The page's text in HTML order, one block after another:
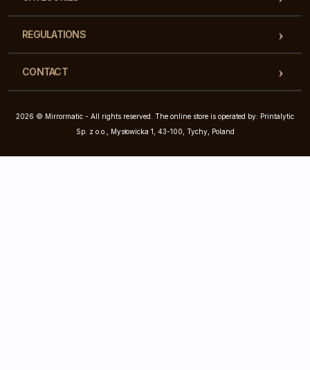
REGULATIONS
CONTACT
2026 © Mirrormatic - All rights reserved. The online store is operated by: Printalytic
Sp. z o.o., Mysłowicka 1, 43-100, Tychy, Poland